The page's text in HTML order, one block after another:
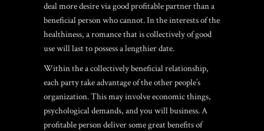
deal more desire via good profitable partner than a
beneficial person who cannot. In the interests of the
healthiness, a romance that is collectively of good
use will last to possess a lengthier date.
Within the a collectively beneficial relationship,
each party take advantage of the other people’s
organization. This may involve economic things,
psychological demands, and you will business. A
profitable person deliver some great benefits of